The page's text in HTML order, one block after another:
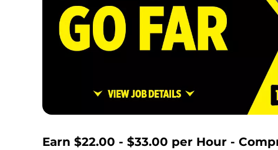
Earn $22.00 - $33.00 per Hour -